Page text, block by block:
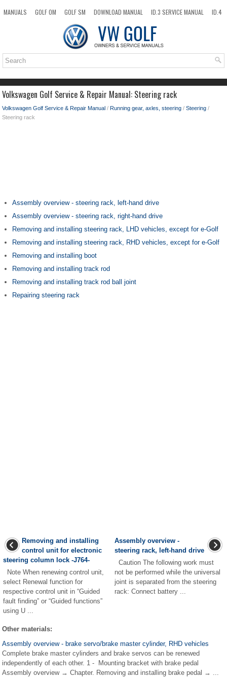
MANUALS GOLF OM GOLF SM DOWNLOAD MANUAL ID.3 SERVICE MANUAL
ID.4
TOP SITEMAP SEARCH
Volkswagen Golf Service & Repair Manual: Steering rack
Volkswagen Golf Service & Repair Manual / Running gear, axles, steering / Steering /
Steering rack
Assembly overview - steering rack, left-hand drive
Assembly overview - steering rack, right-hand drive
Removing and installing steering rack, LHD vehicles, except for e-Golf
Removing and installing steering rack, RHD vehicles, except for e-Golf
Removing and installing boot
Removing and installing track rod
Removing and installing track rod ball joint
Repairing steering rack
Removing and installing
control unit for electronic
steering column lock -J764-
Note When renewing control unit,
select Renewal function for
respective control unit in “Guided
fault finding” or “Guided functions”
using U ...
Assembly overview -
steering rack, left-hand drive
Caution The following work must
not be performed while the universal
joint is separated from the steering
rack: Connect battery ...
Other materials:
Assembly overview - brake servo/brake master cylinder, RHD vehicles
Complete brake master cylinders and brake servos can be renewed
independently of each other. 1 - Mounting bracket with brake pedal
Assembly overview → Chapter. Removing and installing brake pedal → ...